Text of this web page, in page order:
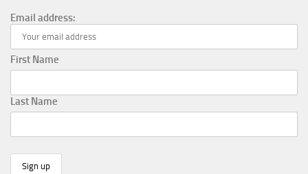
Email address:
First Name
Last Name